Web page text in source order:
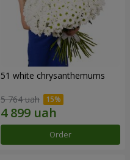
51 white chrysanthemums
5 764 uah
Order